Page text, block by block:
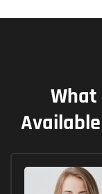
What
Available